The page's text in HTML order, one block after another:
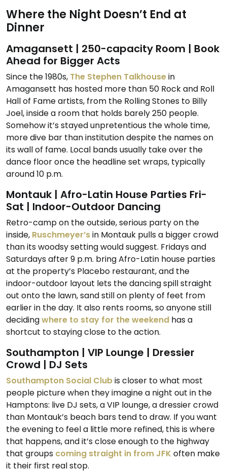
Where the Night Doesn’t End at
Dinner
Amagansett | 250-capacity Room | Book
Ahead for Bigger Acts
Since the 1980s, The Stephen Talkhousein
Amagansett has hosted more than 50 Rock and Roll
Hall of Fame artists, from the Rolling Stones to Billy
Joel, inside a room that holds barely 250 people.
Somehow it’s stayed unpretentious the whole time,
more dive bar than institution despite the names on
its wall of fame. Local bands usually take over the
dance floor once the headline set wraps, typically
around 10 p.m.
Montauk | Afro-Latin House Parties Fri-
Sat | Indoor-Outdoor Dancing
Retro-camp on the outside, serious party on the
inside, Ruschmeyer’sin Montauk pulls a bigger crowd
than its woodsy setting would suggest. Fridays and
Saturdays after 9 p.m. bring Afro-Latin house parties
at the property’s Placebo restaurant, and the
indoor-outdoor layout lets the dancing spill straight
out onto the lawn, sand still on plenty of feet from
earlier in the day. It also rents rooms, so anyone still
decidingwhere to stay for the weekend has a
shortcut to staying close to the action.
Southampton | VIP Lounge | Dressier
Crowd | DJ Sets
Southampton Social Clubis closer to what most
people picture when they imagine a night out in the
Hamptons: live DJ sets, a VIP lounge, a dressier crowd
than Montauk’s beach bars tend to draw. If you want
the evening to feel a little more refined, this is where
that happens, and it’s close enough to the highway
that groups coming straight in from JFK often make
it their first real stop.